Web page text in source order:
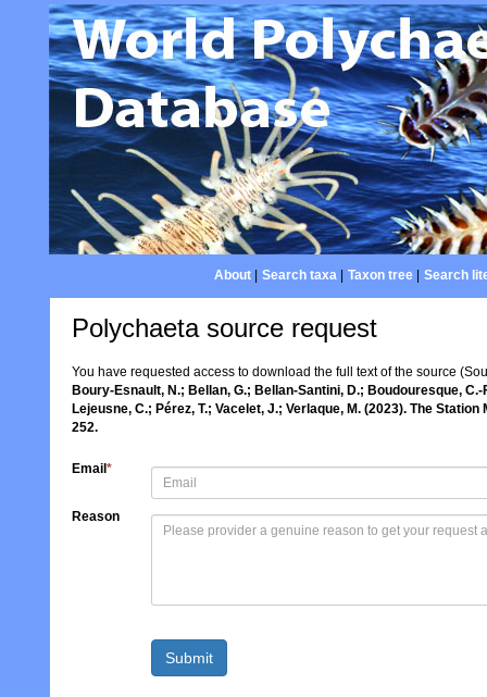
About| Search taxa| Taxon tree| Search
Polychaeta source request
You have requested access to download the full text of the source
Boury-Esnault, N.; Bellan, G.; Bellan-Santini, D.; Boudouresque,
Lejeusne, C.; Pérez, T.; Vacelet, J.; Verlaque, M. (2023). The
252.
Email *
Reason